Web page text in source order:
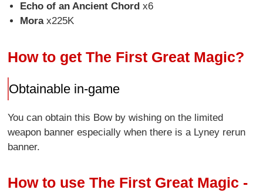
Echo of an Ancient Chord x6
Mora x225K
How to get The First Great Magic?
Obtainable in-game
You can obtain this Bow by wishing on the limited
weapon banner especially when there is a Lyney rerun
banner.
How to use The First Great Magic -